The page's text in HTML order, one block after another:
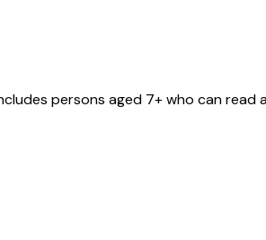
persons aged 7+ who can read